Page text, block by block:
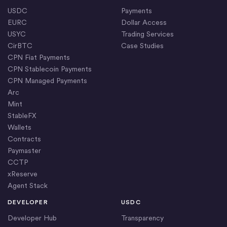
USDC
EURC
USYC
CirBTC
CPN Fiat Payments
CPN Stablecoin Payments
CPN Managed Payments
Arc
Mint
StableFX
Wallets
Contracts
Paymaster
CCTP
xReserve
Agent Stack
Payments
Dollar Access
Trading Services
Case Studies
DEVELOPER
Developer Hub
USDC
Transparency